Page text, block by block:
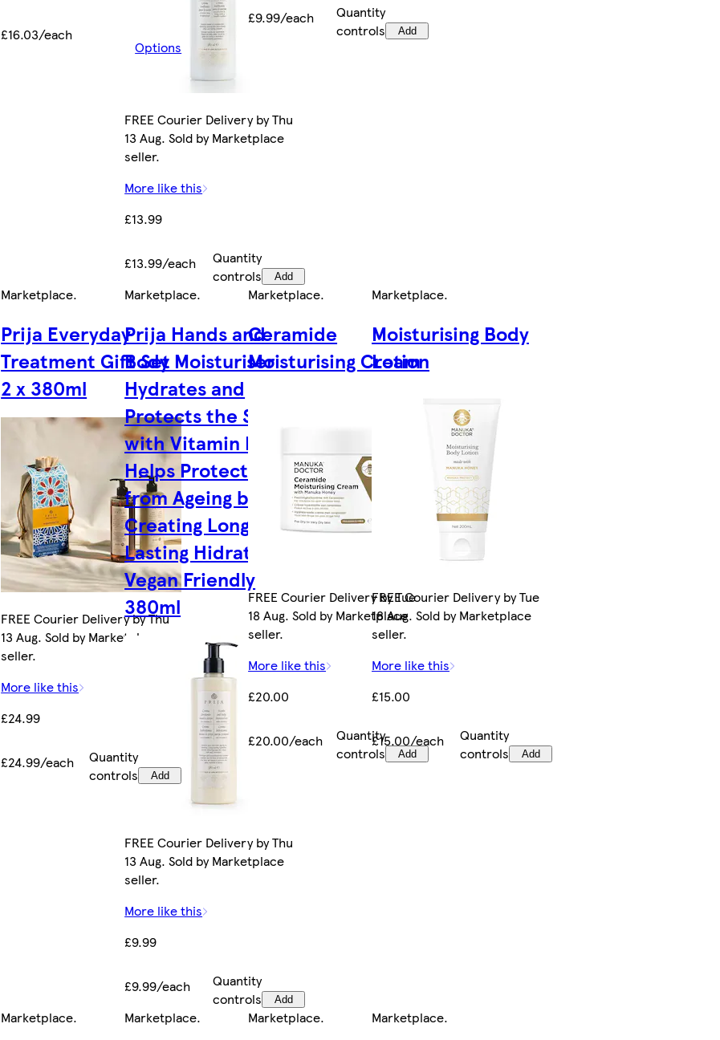
£16.03/each
Options
FREE Courier Delivery by Thu
13 Aug. Sold by Marketplace
seller.
More like this
£13.99
£13.99/each
Quantity
controls
Add
£9.99/each
Quantity
controls
Add
Marketplace.
Prija Everyday
Treatment Gift Set
2 x 380ml
FREE Courier Delivery by Thu
13 Aug. Sold by Marketplace
seller.
More like this
£24.99
£24.99/each
Quantity
controls
Add
Marketplace.
Prija Hands and
Body Moisturiser
Hydrates and
Protects the Skin
with Vitamin E,
Helps Protect Skin
from Ageing by
Creating Long
Lasting Hidration,
Vegan Friendly
380ml
FREE Courier Delivery by Thu
13 Aug. Sold by Marketplace
seller.
More like this
£9.99
£9.99/each
Quantity
controls
Add
Marketplace.
Ceramide
Moisturising Cream
FREE Courier Delivery by Tue
18 Aug. Sold by Marketplace
seller.
More like this
£20.00
£20.00/each
Quantity
controls
Add
Marketplace.
Moisturising Body
Lotion
FREE Courier Delivery by Tue
18 Aug. Sold by Marketplace
seller.
More like this
£15.00
£15.00/each
Quantity
controls
Add
Marketplace. Marketplace. Marketplace. Marketplace.